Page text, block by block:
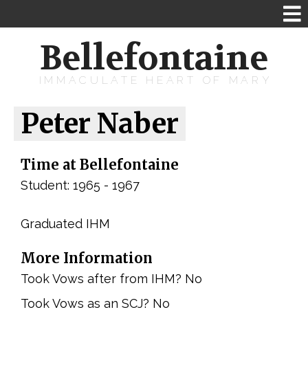
Bellefontaine
IMMACULATE HEART OF MARY
Peter Naber
Time at Bellefontaine
Student: 1965 - 1967
Graduated IHM
More Information
Took Vows after from IHM? No
Took Vows as an SCJ? No